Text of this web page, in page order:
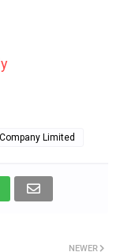
Limited
NEWER